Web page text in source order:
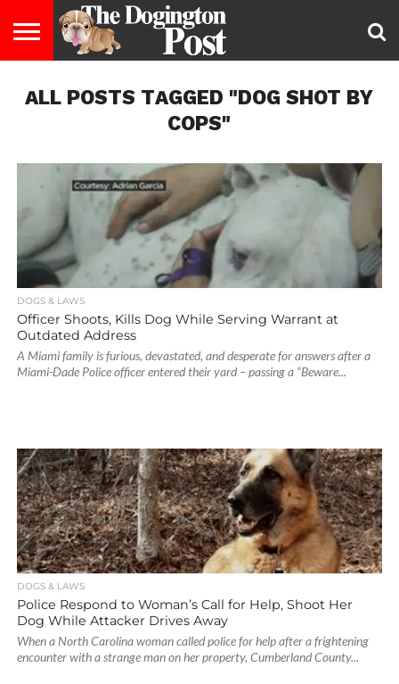
LIFESTYLE
STAYING
HEALTHY
FOOD
&
BREEDS
ADOPTION
PUPPIES
BUSINESS
DOG
LAW
CONTACT
US
ABOUT
US
ALL POSTS TAGGED "DOG SHOT BY
COPS"
DOGS & LAWS
Officer Shoots, Kills Dog While Serving Warrant at
Outdated Address
A Miami family is furious, devastated, and desperate for answers after a
Miami-Dade Police officer entered their yard – passing a “Beware...
DOGS & LAWS
Police Respond to Woman’s Call for Help, Shoot Her
Dog While Attacker Drives Away
When a North Carolina woman called police for help after a frightening
encounter with a strange man on her property, Cumberland County...